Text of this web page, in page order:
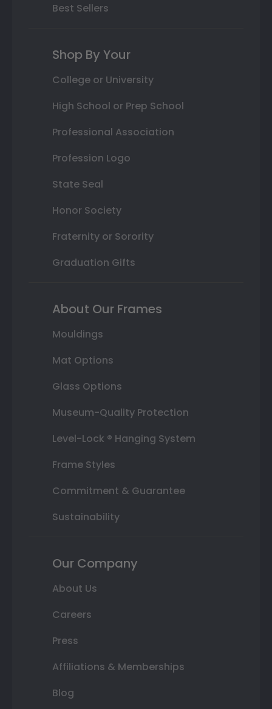
Best Sellers
Shop By Your
College or University
High School or Prep School
Professional Association
Profession Logo
State Seal
Honor Society
Fraternity or Sorority
Graduation Gifts
About Our Frames
Mouldings
Mat Options
Glass Options
Museum-Quality Protection
Level-Lock ® Hanging System
Frame Styles
Commitment & Guarantee
Sustainability
Our Company
About Us
Careers
Press
Affiliations & Memberships
Blog